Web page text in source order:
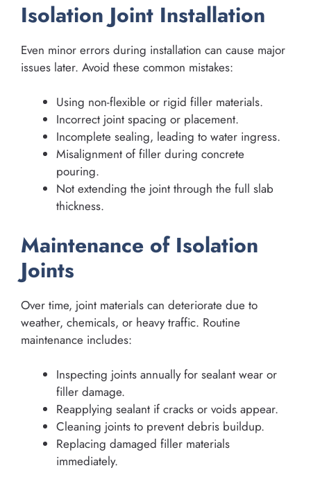
Isolation Joint Installation
Even minor errors during installation can cause major
issues later. Avoid these common mistakes:
Using non-flexible or rigid filler materials.
Incorrect joint spacing or placement.
Incomplete sealing, leading to water ingress.
Misalignment of filler during concrete
pouring.
Not extending the joint through the full slab
thickness.
Maintenance of Isolation
Joints
Over time, joint materials can deteriorate due to
weather, chemicals, or heavy traffic. Routine
maintenance includes:
Inspecting joints annually for sealant wear or
filler damage.
Reapplying sealant if cracks or voids appear.
Cleaning joints to prevent debris buildup.
Replacing damaged filler materials
immediately.